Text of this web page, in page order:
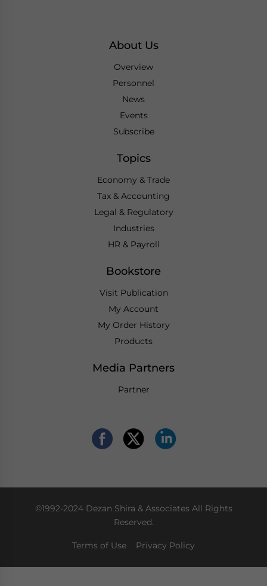
About Us
Overview
Personnel
News
Events
Subscribe
Topics
Economy & Trade
Tax & Accounting
Legal & Regulatory
Industries
HR & Payroll
Bookstore
Visit Publication
My Account
My Order History
Products
Media Partners
Partner
©1992-2024 Dezan Shira & Associates All Rights
Reserved.
Terms of Use Privacy Policy